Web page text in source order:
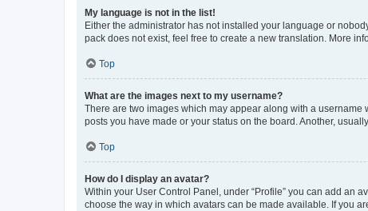
My language is not in the list!
Either the administrator has not installed your language or
pack does not exist, feel free to create a new translation. More
Top
What are the images next to my username?
There are two images which may appear along with a
posts you have made or your status on the board. Another,
Top
How do I display an avatar?
Within your User Control Panel, under “Profile” you can add an
choose the way in which avatars can be made available. If you